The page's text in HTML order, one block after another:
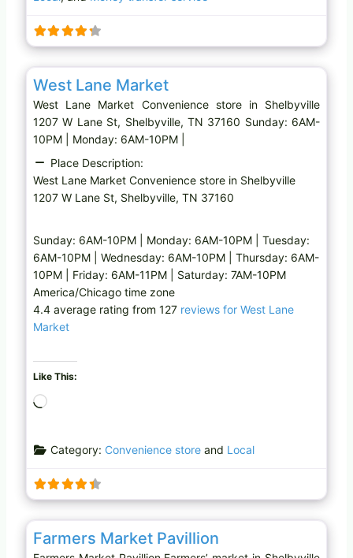
g
…
Convenience store
West Lane Market
West Lane Market Convenience store in Shelbyville
1207 W Lane St, Shelbyville, TN 37160 Sunday: 6AM-
10PM | Monday: 6AM-10PM |
Place Description:
West Lane Market Convenience store in Shelbyville
1207 W Lane St, Shelbyville, TN 37160
Sunday: 6AM-10PM | Monday: 6AM-10PM | Tuesday:
6AM-10PM | Wednesday: 6AM-10PM | Thursday: 6AM-
10PM | Friday: 6AM-11PM | Saturday: 7AM-10PM
America/Chicago time zone
4.4 average rating from 127 reviews for West Lane
Market
Like This:
d
n
g
…
Category: Convenience storeand Local
Farmers’ market
Farmers Market Pavillion